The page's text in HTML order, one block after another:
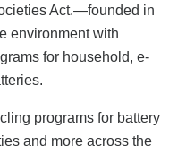
Act.—founded in
environment with
for household, e-
programs for battery
and more across the